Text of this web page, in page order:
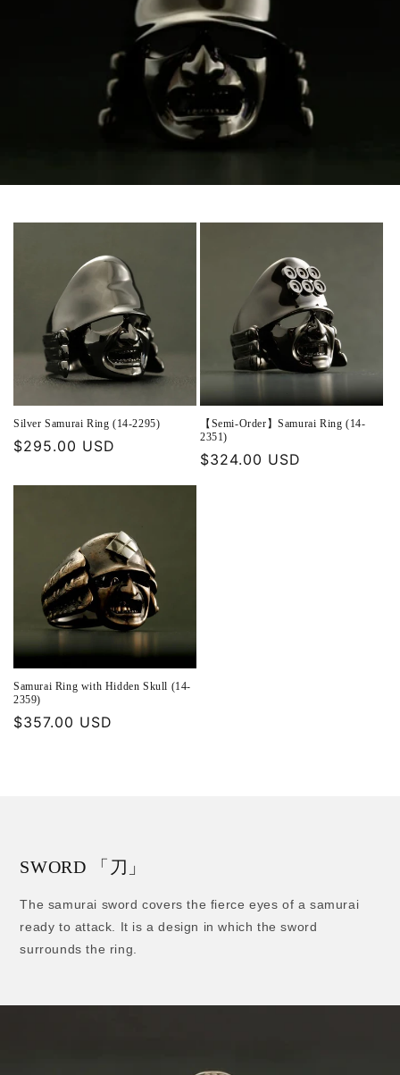
Silver Samurai Ring (14-2295)
Regular
$295.00 USD
【Semi-Order】Samurai Ring (14-
2351)
Regular
$324.00 USD
Samurai Ring with Hidden Skull (14-
2359)
Regular
$357.00 USD
SWORD 「刀」
The samurai sword covers the fierce eyes of a samurai
ready to attack. It is a design in which the sword
surrounds the ring.